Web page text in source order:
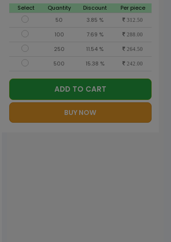
Select Quantity Discount
Per piece
50
3.85 % 312.50
100 7.69 % 288.00
250 11.54 % 264.50
500 15.38 % 242.00
ADD TO CART
BUY NOW